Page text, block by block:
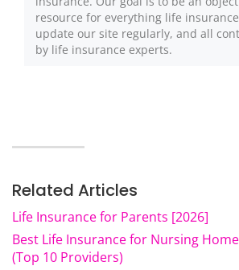
resource for everything life
update our site regularly, and all
by life insurance experts.
Related Articles
Life Insurance for Parents [2026]
Best Life Insurance for Nursing
(Top 10 Providers)